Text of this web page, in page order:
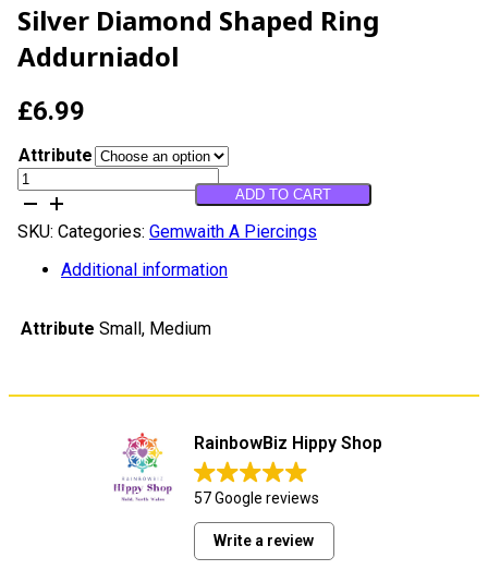
Silver Diamond Shaped Ring
Addurniadol
£6.99
Attribute
Silver
Diamond
Ring
addurniadol
quantity
ADD TO CART
SKU: Categories: Gemwaith A Piercings
Additional information
Attribute Small, Medium
RainbowBiz Hippy Shop
57 Google reviews
Write a review